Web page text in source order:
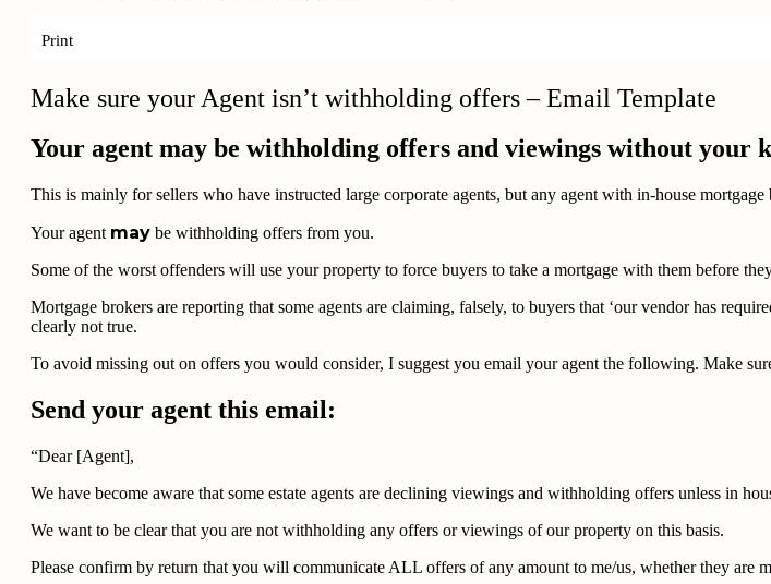
Print
Make sure your Agent isn’t withholding offers – Email Template
Your agent may be withholding offers and viewings without your
This is mainly for sellers who have instructed large corporate agents, but any agent with in-house mortgage
Your agent may be withholding offers from you.
Some of the worst offenders will use your property to force buyers to take a mortgage with them before
Mortgage brokers are reporting that some agents are claiming, falsely, to buyers that ‘our vendor has
clearly not true.
To avoid missing out on offers you would consider, I suggest you email your agent the following. Make
Send your agent this email:
“Dear [Agent],
We have become aware that some estate agents are declining viewings and withholding offers unless in
We want to be clear that you are not withholding any offers or viewings of our property on this basis.
Please confirm by return that you will communicate ALL offers of any amount to me/us, whether they